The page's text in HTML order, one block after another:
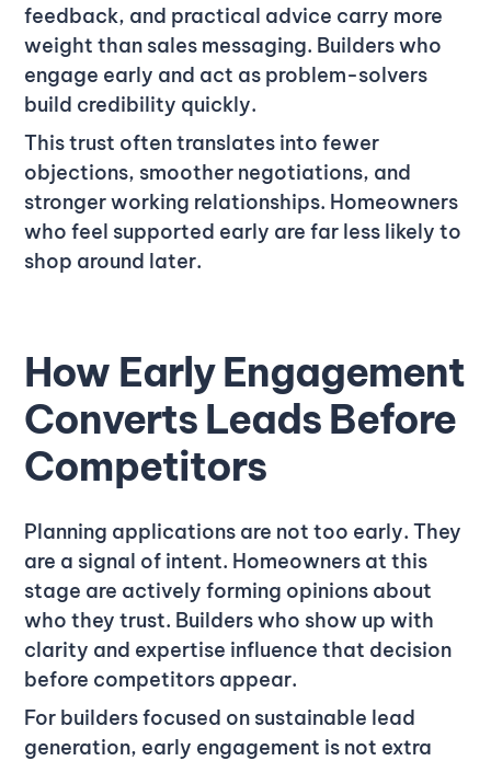
feedback, and practical advice carry more
weight than sales messaging. Builders who
engage early and act as problem-solvers
build credibility quickly.
This trust often translates into fewer
objections, smoother negotiations, and
stronger working relationships. Homeowners
who feel supported early are far less likely to
shop around later.
How Early Engagement
Converts Leads Before
Competitors
Planning applications are not too early. They
are a signal of intent. Homeowners at this
stage are actively forming opinions about
who they trust. Builders who show up with
clarity and expertise influence that decision
before competitors appear.
For builders focused on sustainable lead
generation, early engagement is not extra